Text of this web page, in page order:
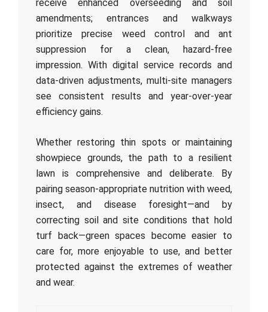
receive enhanced overseeding and soil
amendments; entrances and walkways
prioritize precise weed control and ant
suppression for a clean, hazard-free
impression. With digital service records and
data-driven adjustments, multi-site managers
see consistent results and year-over-year
efficiency gains.
Whether restoring thin spots or maintaining
showpiece grounds, the path to a resilient
lawn is comprehensive and deliberate. By
pairing season-appropriate nutrition with weed,
insect, and disease foresight—and by
correcting soil and site conditions that hold
turf back—green spaces become easier to
care for, more enjoyable to use, and better
protected against the extremes of weather
and wear.